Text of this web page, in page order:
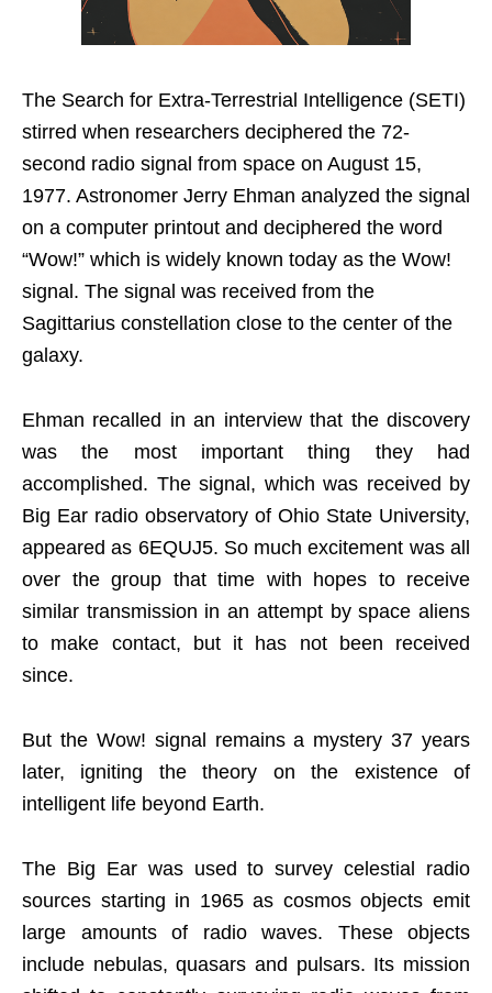
The Search for Extra-Terrestrial Intelligence (SETI)
stirred when researchers deciphered the 72-
second radio signal from space on August 15,
1977. Astronomer Jerry Ehman analyzed the signal
on a computer printout and deciphered the word
“Wow!” which is widely known today as the Wow!
signal. The signal was received from the
Sagittarius constellation close to the center of the
galaxy.
Ehman recalled in an interview that the discovery
was the most important thing they had
accomplished. The signal, which was received by
Big Ear radio observatory of Ohio State University,
appeared as 6EQUJ5. So much excitement was all
over the group that time with hopes to receive
similar transmission in an attempt by space aliens
to make contact, but it has not been received
since.
But the Wow! signal remains a mystery 37 years
later, igniting the theory on the existence of
intelligent life beyond Earth.
The Big Ear was used to survey celestial radio
sources starting in 1965 as cosmos objects emit
large amounts of radio waves. These objects
include nebulas, quasars and pulsars. Its mission